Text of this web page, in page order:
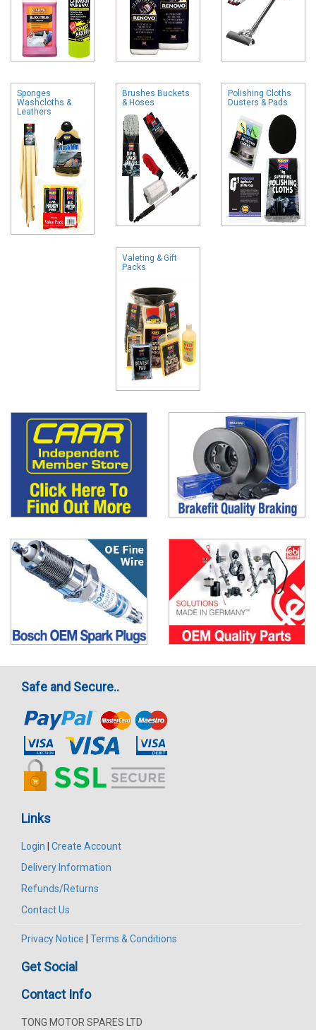
Sponges
Washcloths &
Leathers
Brushes Buckets
& Hoses
Polishing Cloths
Dusters & Pads
Valeting & Gift
Packs
Safe and Secure..
Links
Login
Create Account
Delivery Information
Refunds/Returns
Contact Us
Privacy Notice Terms & Conditions
Get Social
Contact Info
TONG MOTOR SPARES LTD